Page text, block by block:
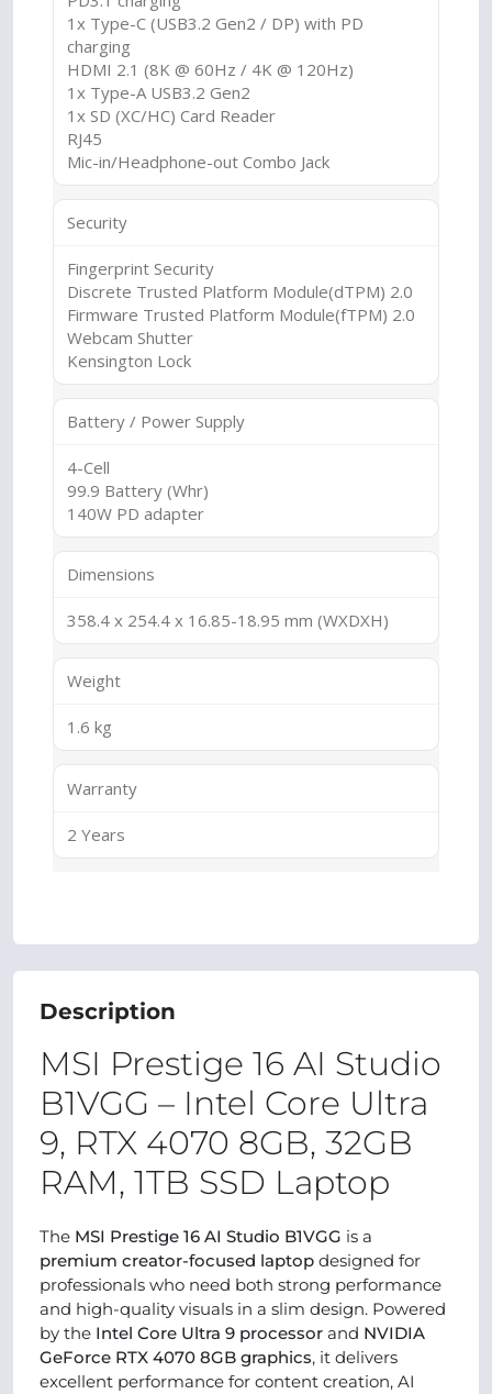
1x Type-C (USB3.2 Gen2 / DP) with PD
charging
HDMI 2.1 (8K @ 60Hz / 4K @ 120Hz)
1x Type-A USB3.2 Gen2
1x SD (XC/HC) Card Reader
RJ45
Mic-in/Headphone-out Combo Jack
Security
Fingerprint Security
Discrete Trusted Platform Module(dTPM) 2.0
Firmware Trusted Platform Module(fTPM) 2.0
Webcam Shutter
Kensington Lock
Battery / Power Supply
4-Cell
99.9 Battery (Whr)
140W PD adapter
Dimensions
358.4 x 254.4 x 16.85-18.95 mm (WXDXH)
Weight
1.6 kg
Warranty
2 Years
Description
MSI Prestige 16 AI Studio
B1VGG – Intel Core Ultra
9, RTX 4070 8GB, 32GB
RAM, 1TB SSD Laptop
The MSI Prestige 16 AI Studio B1VGG is a
premium creator-focused laptop designed for
professionals who need both strong performance
and high-quality visuals in a slim design. Powered
by the Intel Core Ultra 9 processor and NVIDIA
GeForce RTX 4070 8GB graphics, it delivers
excellent performance for content creation, AI